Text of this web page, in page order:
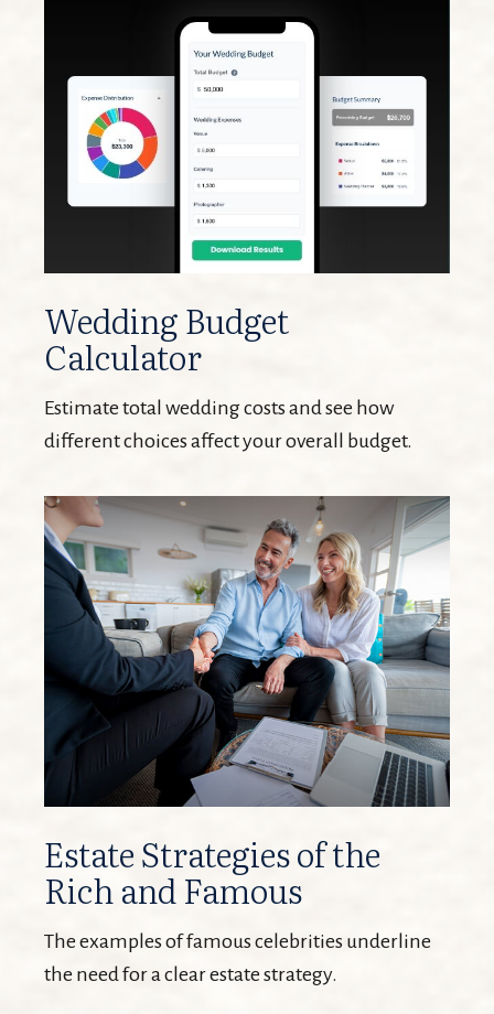
Wedding Budget
Calculator
Estimate total wedding costs and see how
different choices affect your overall budget.
Estate Strategies of the
Rich and Famous
The examples of famous celebrities underline
the need for a clear estate strategy.